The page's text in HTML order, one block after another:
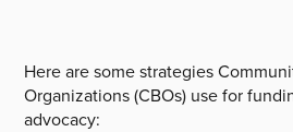
Here are some strategies
Organizations (CBOs) use for
advocacy: